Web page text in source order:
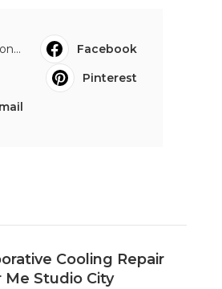
Facebook
Pinterest
Cooling Repair
Me Studio City